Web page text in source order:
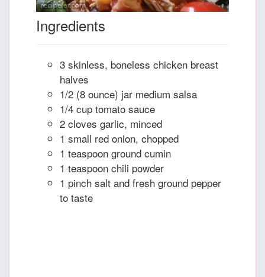
Ingredients
3 skinless, boneless chicken breast
halves
1/2 (8 ounce) jar medium salsa
1/4 cup tomato sauce
2 cloves garlic, minced
1 small red onion, chopped
1 teaspoon ground cumin
1 teaspoon chili powder
1 pinch salt and fresh ground pepper
to taste